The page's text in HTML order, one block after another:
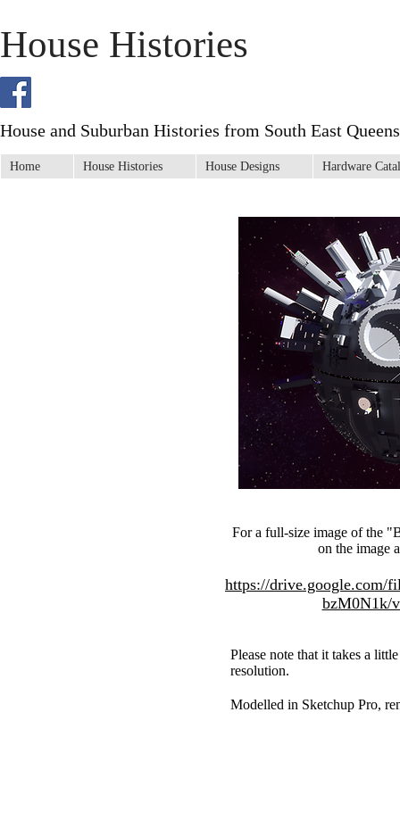
House Histories
House and Suburban Histories from South East
Home House Histories House Designs Hardware
For a full-size image of the
on the image
https://drive.google.com/
bzM0N1k/
Please note that it takes a
resolution.
Modelled in Sketchup Pro,